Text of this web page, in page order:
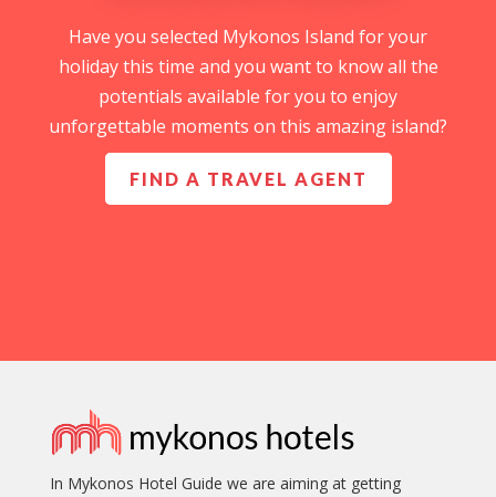
Have you selected Mykonos Island for your
holiday this time and you want to know all the
potentials available for you to enjoy
unforgettable moments on this amazing island?
FIND A TRAVEL AGENT
In Mykonos Hotel Guide we are aiming at getting